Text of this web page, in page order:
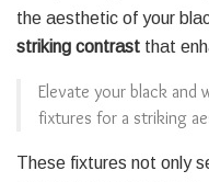
the aesthetic of your
striking contrast that
Elevate your black and
fixtures for a striking
These fixtures not only